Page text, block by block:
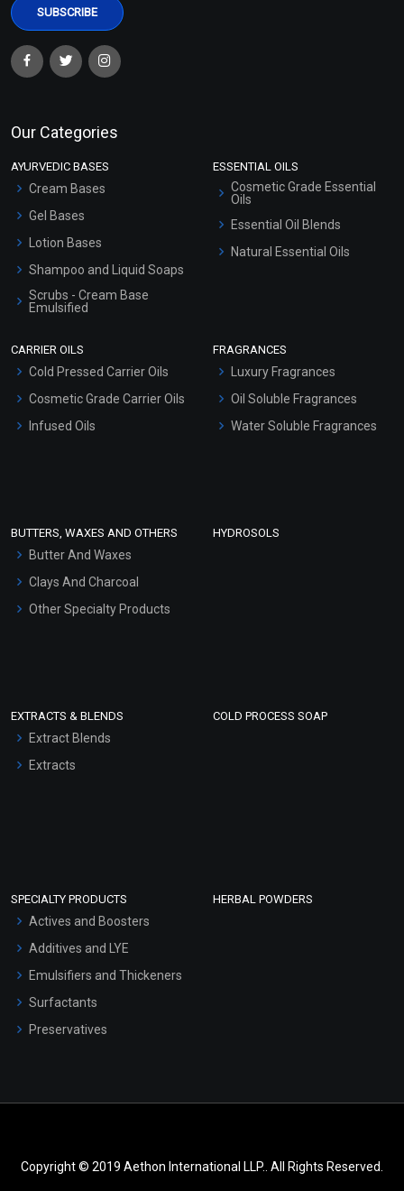
Our Categories
AYURVEDIC BASES
Cream Bases
Gel Bases
Lotion Bases
Shampoo and Liquid Soaps
Scrubs - Cream Base
Emulsified
Hair Oils
ESSENTIAL OILS
Cosmetic Grade Essential
Oils
Essential Oil Blends
Natural Essential Oils
CARRIER OILS
Cold Pressed Carrier Oils
Cosmetic Grade Carrier Oils
Infused Oils
FRAGRANCES
Luxury Fragrances
Oil Soluble Fragrances
Water Soluble Fragrances
BUTTERS, WAXES AND OTHERS
Butter And Waxes
Clays And Charcoal
Other Specialty Products
HYDROSOLS
EXTRACTS & BLENDS
Extract Blends
Extracts
COLD PROCESS SOAP
SPECIALTY PRODUCTS
Actives and Boosters
Additives and LYE
Emulsifiers and Thickeners
Surfactants
Preservatives
HERBAL POWDERS
Copyright © 2019 Aethon International LLP.. All Rights Reserved.